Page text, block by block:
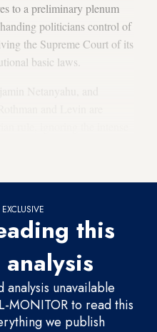
to a preliminary plenum
politicians control of
the Supreme Court of its
basic laws.
this
unavailable
MONITOR to read this
we publish